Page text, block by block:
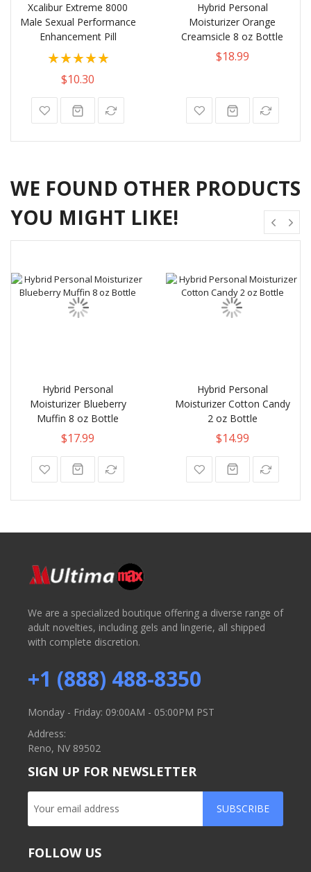
Xcalibur Extreme 8000
Male Sexual Performance
Enhancement Pill
Rating:
100%$10.30
Hybrid Personal
Moisturizer Orange
Creamsicle 8 oz Bottle
$18.99
WE FOUND OTHER PRODUCTS
YOU MIGHT LIKE!
Hybrid Personal
Moisturizer Blueberry
Muffin 8 oz Bottle
$17.99
Hybrid Personal
Moisturizer Cotton Candy
2 oz Bottle
$14.99
We are a specialized boutique offering a diverse range of
adult novelties, including gels and lingerie, all shipped
with complete discretion.
+1 (888) 488-8350
Monday - Friday: 09:00AM - 05:00PM PST
Address:
Reno, NV 89502
SIGN UP FOR NEWSLETTER
SUBSCRIBE
FOLLOW US